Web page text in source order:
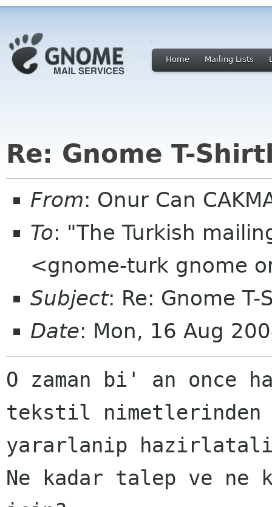
Home Mailing Lists
Re: Gnome T-
From: Onur Can
To: "The Turkish
<gnome-turk gnome
Subject: Re: Gnome T-
Date: Mon, 16 Aug
O zaman bi' an once
tekstil nimetlerinden
yararlanip
Ne kadar talep ve ne